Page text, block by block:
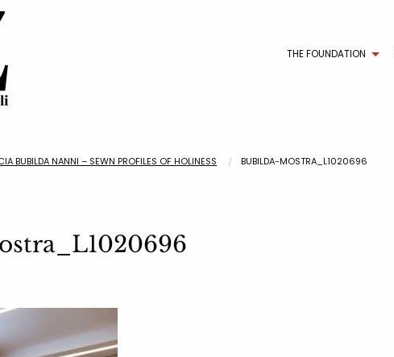
THE FOUNDATION
BUBILDA NANNI – SEWN PROFILES OF HOLINESS BUBILDA-MOSTRA_L1020696